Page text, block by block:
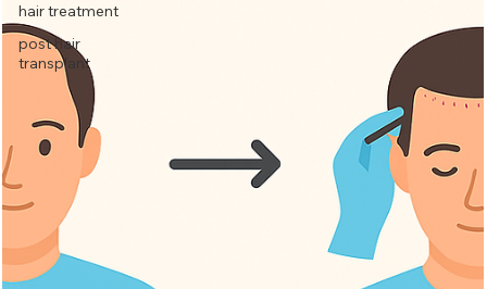
hair treatment
post hair
transplant